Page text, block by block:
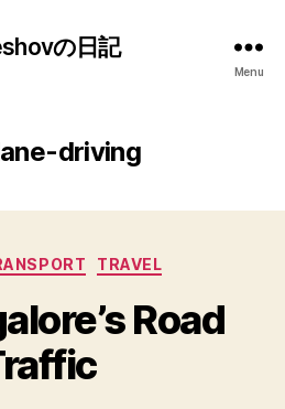
の日記
Menu
driving
Categories
TRAVEL
Road